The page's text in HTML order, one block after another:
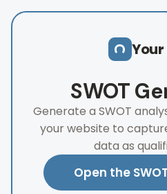
SWOT
Generate a SWOT
your website to
data as
Open the